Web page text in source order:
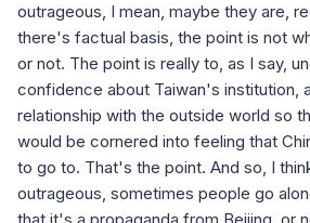
outrageous, I mean, maybe they are,
there's factual basis, the point is not
or not. The point is really to, as I say,
confidence about Taiwan's institution,
relationship with the outside world so
would be cornered into feeling that
to go to. That's the point. And so, I
outrageous, sometimes people go